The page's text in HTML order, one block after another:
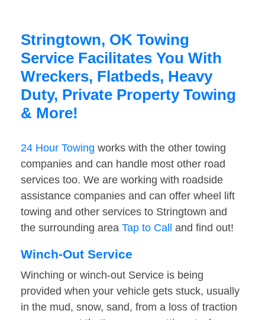
Stringtown, OK Towing
Service Facilitates You With
Wreckers, Flatbeds, Heavy
Duty, Private Property Towing
& More!
24 Hour Towing works with the other towing
companies and can handle most other road
services too. We are working with roadside
assistance companies and can offer wheel lift
towing and other services to Stringtown and
the surrounding area Tap to Call and find out!
Winch-Out Service
Winching or winch-out Service is being
provided when your vehicle gets stuck, usually
in the mud, snow, sand, from a loss of traction